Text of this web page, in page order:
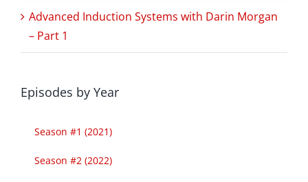
Advanced Induction Systems with Darin Morgan
– Part 1
Episodes by Year
Season #1 (2021)
Season #2 (2022)